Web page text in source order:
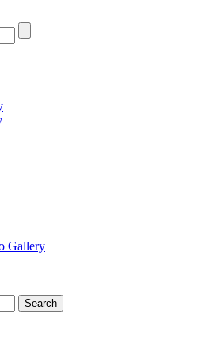
Gallery
Search